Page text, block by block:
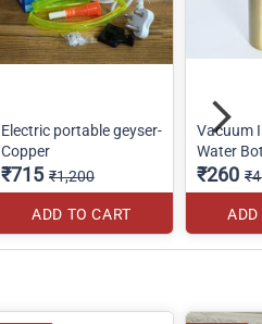
Electric portable geyser-
Copper
₹715 ₹1,200
ADD TO CART
Vacuum
Water
₹260
ADD